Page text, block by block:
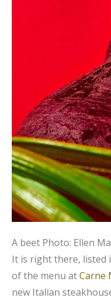
A beet Photo: Ellen
It is right there, listed
of the menu atCarne
new Italian